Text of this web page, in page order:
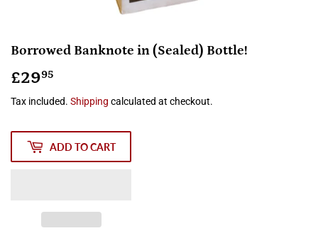
Borrowed Banknote in (Sealed) Bottle!
£2995
Tax included. Shipping calculated at checkout.
ADD TO CART